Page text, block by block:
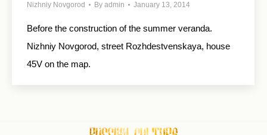
Nizhniy Novgorod By admin January 13, 2014
Before the construction of the summer veranda.
Nizhniy Novgorod, street Rozhdestvenskaya, house
45V on the map.